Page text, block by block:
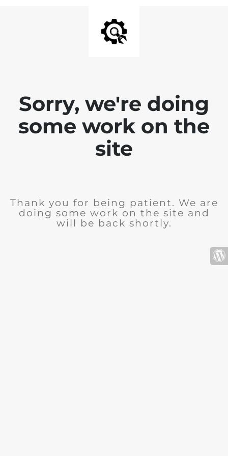
Sorry, we're doing
some work on the
site
Thank you for being patient. We are
doing some work on the site and
will be back shortly.